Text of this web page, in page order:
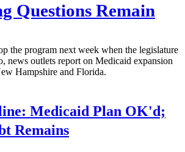
Questions Remain
the program next week when the legislature
news outlets report on Medicaid expansion
Hampshire and Florida.
Medicaid Plan OK'd;
Remains